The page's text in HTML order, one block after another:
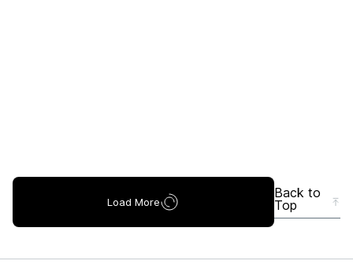
Load More
Back to
Top